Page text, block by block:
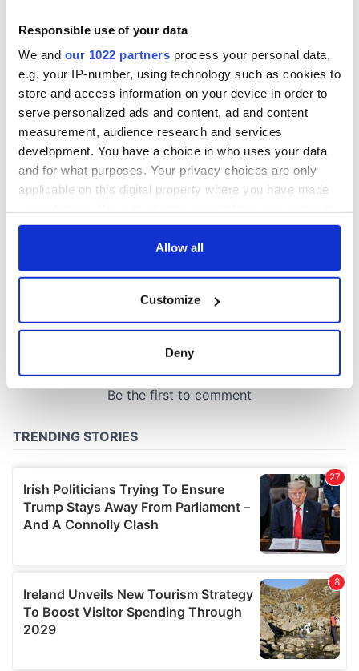
Responsible use of your data
We and our 1022 partners process your personal data,
e.g. your IP-number, using technology such as cookies to
store and access information on your device in order to
serve personalized ads and content, ad and content
measurement, audience research and services
development. You have a choice in who uses your data
and for what purposes. Your privacy choices are only
applicable on this digital property where you have made
any time from the Cookie Declaration or by clicking on
Collect information about your geographical
location which can be accurate to within several
provide social media features and to analyse our traffic.
We also share information about your use of our site with
our social media, advertising and analytics partners who
may combine it with other information that you’ve
Allow all
Customize
Deny
Cities theater
exchange linking
Cork and
Washington, DC
COMMENTS